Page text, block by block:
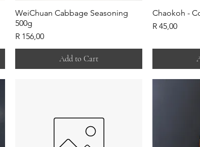
WeiChuan Cabbage Seasoning
500g
Price
R 156,00
Add to Cart
Chaokoh -
Price
R 45,00